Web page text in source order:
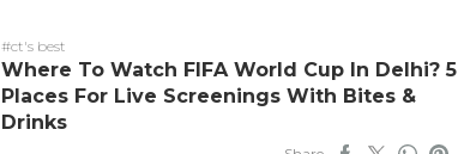
#ct's best
Where To Watch FIFA World Cup In Delhi? 5
Places For Live Screenings With Bites &
Drinks